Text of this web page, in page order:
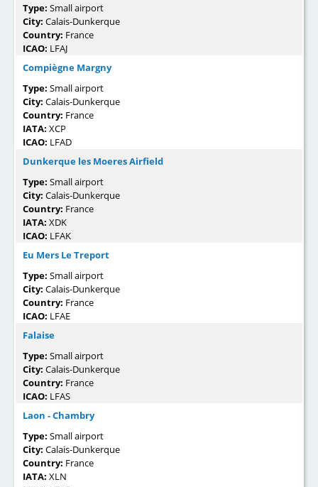
Type: Small airport
City: Calais-Dunkerque
Country: France
ICAO: LFAJ
Compiègne Margny
Type: Small airport
City: Calais-Dunkerque
Country: France
IATA: XCP
ICAO: LFAD
Dunkerque les Moeres Airfield
Type: Small airport
City: Calais-Dunkerque
Country: France
IATA: XDK
ICAO: LFAK
Eu Mers Le Treport
Type: Small airport
City: Calais-Dunkerque
Country: France
ICAO: LFAE
Falaise
Type: Small airport
City: Calais-Dunkerque
Country: France
ICAO: LFAS
Laon - Chambry
Type: Small airport
City: Calais-Dunkerque
Country: France
IATA: XLN